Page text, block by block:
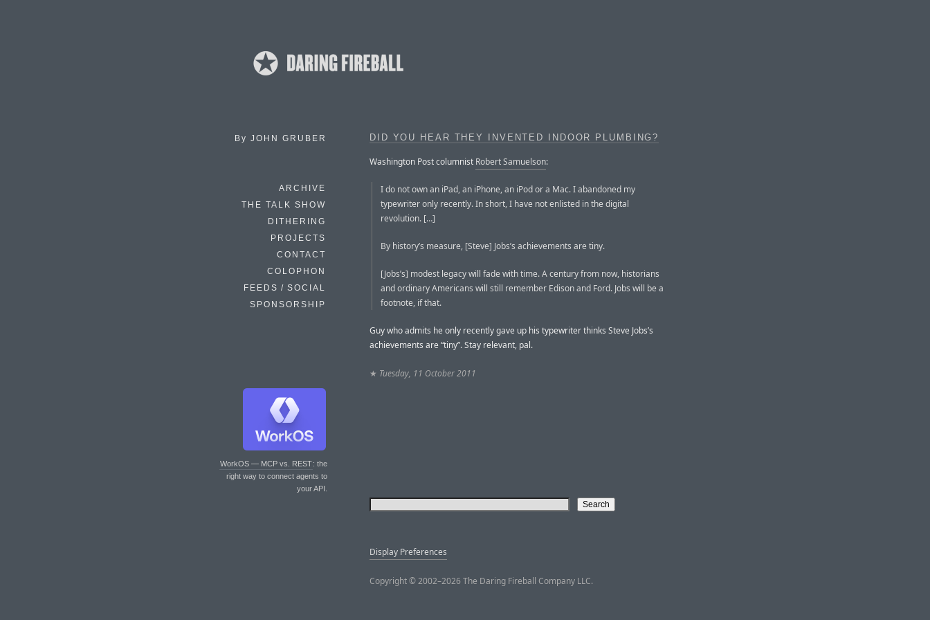
By JOHN GRUBER
ARCHIVE
THE TALK SHOW
DITHERING
PROJECTS
CONTACT
COLOPHON
FEEDS / SOCIAL
SPONSORSHIP
WorkOS — MCP vs. REST: the
right way to connect agents to
your API.
DID YOU HEAR THEY INVENTED INDOOR PLUMBING?
Washington Post columnist Robert Samuelson:
I do not own an iPad, an iPhone, an iPod or a Mac. I abandoned my
typewriter only recently. In short, I have not enlisted in the digital
revolution. […]
By history’s measure, [Steve] Jobs’s achievements are tiny.
[Jobs’s] modest legacy will fade with time. A century from now, historians
and ordinary Americans will still remember Edison and Ford. Jobs will be a
footnote, if that.
Guy who admits he only recently gave up his typewriter thinks Steve Jobs’s
achievements are “tiny”. Stay relevant, pal.
★ Tuesday, 11 October 2011
Display Preferences
Copyright © 2002–2026 The Daring Fireball Company LLC.